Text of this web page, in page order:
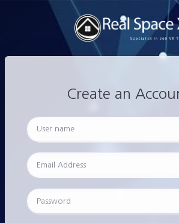
Create an